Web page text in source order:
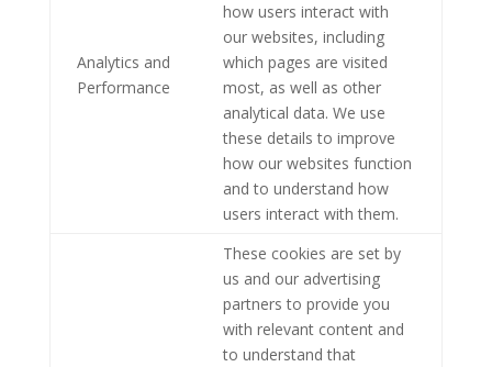
Analytics and
Performance
how users interact with
our websites, including
which pages are visited
most, as well as other
analytical data. We use
these details to improve
how our websites function
and to understand how
users interact with them.
These cookies are set by
us and our advertising
partners to provide you
with relevant content and
to understand that